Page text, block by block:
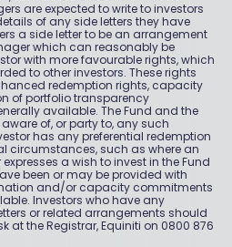
are expected to write to investors
of any side letters they have
a side letter to be an arrangement
which can reasonably be
with more favourable rights, which
to other investors. These rights
redemption rights, capacity
of portfolio transparency
available. The Fund and the
of, or party to, any such
has any preferential redemption
circumstances, such as where an
a wish to invest in the Fund
been or may be provided with
and/or capacity commitments
Investors who have any
or related arrangements should
at the Registrar, Equiniti on 0800 876